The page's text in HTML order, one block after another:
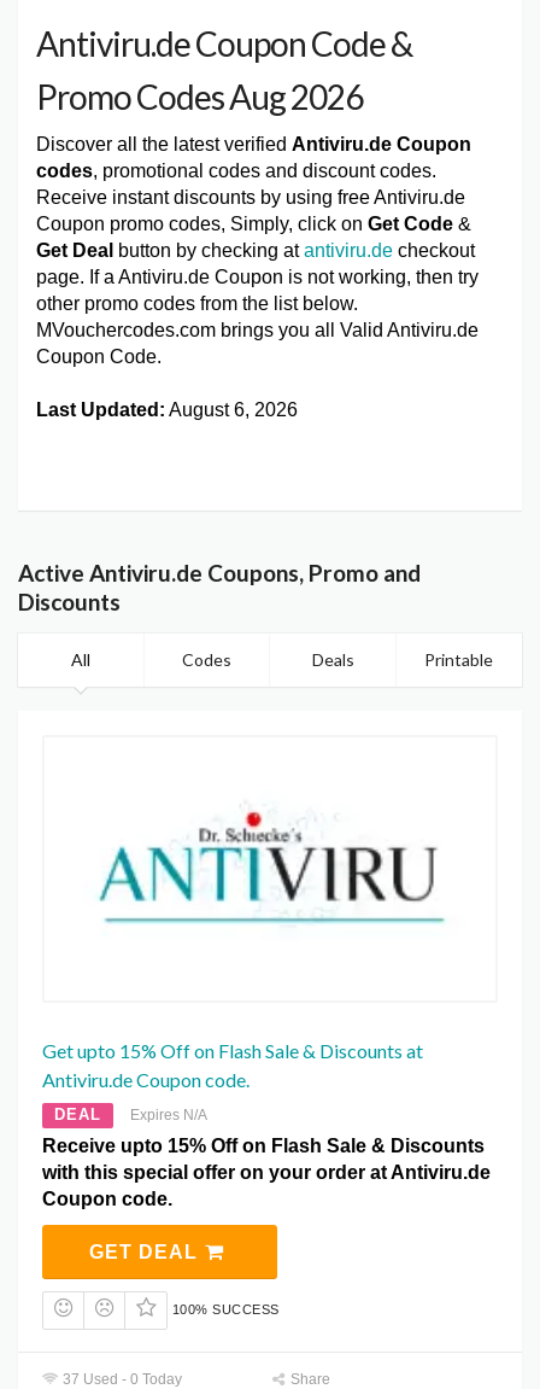
Antiviru.de Coupon Code &
Promo Codes Aug 2026
Discover all the latest verified Antiviru.de Coupon
codes, promotional codes and discount codes.
Receive instant discounts by using free Antiviru.de
Coupon promo codes, Simply, click on Get Code &
Get Deal button by checking atantiviru.de checkout
page. If a Antiviru.de Coupon is not working, then try
other promo codes from the list below.
MVouchercodes.com brings you all Valid Antiviru.de
Coupon Code.
Last Updated: August 6, 2026
Active Antiviru.de Coupons, Promo and
Discounts
All Codes Deals Printable
Get upto 15% Off on Flash Sale & Discounts at
Antiviru.de Coupon code.
DEAL Expires N/A
Receive upto 15% Off on Flash Sale & Discounts
with this special offer on your order at Antiviru.de
Coupon code.
GET DEAL
100% SUCCESS
37 Used - 0 Today
Share